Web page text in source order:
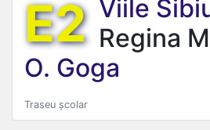
E2 Viile
Regina
O. Goga
Traseu școlar